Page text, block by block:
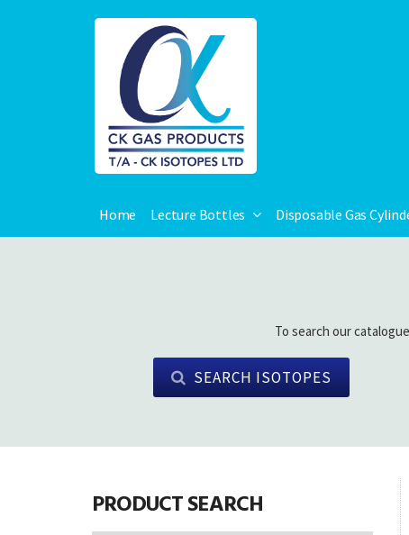
Home Lecture Bottles Disposable Gas
To search our
SEARCH ISOTOPES
PRODUCT SEARCH